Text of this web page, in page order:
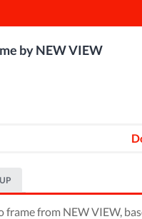
by NEW VIEW
frame from NEW VIEW,